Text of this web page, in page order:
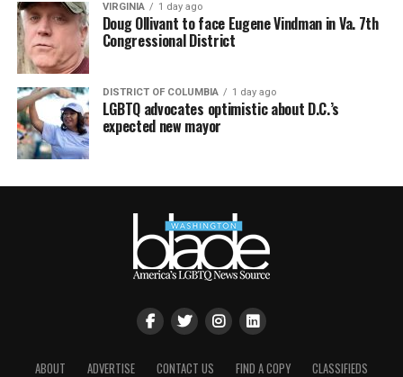
VIRGINIA 1 day ago
Doug Ollivant to face Eugene Vindman in Va. 7th
Congressional District
DISTRICT OF COLUMBIA 1 day ago
LGBTQ advocates optimistic about D.C.’s
expected new mayor
ABOUT ADVERTISE CONTACT US FIND A COPY CLASSIFIEDS